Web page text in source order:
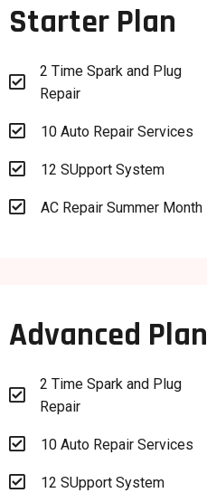
Starter Plan

2 Time Spark and Plug
Repair
 10 Auto Repair Services
 12 SUpport System
 AC Repair Summer Month
Advanced Plan

2 Time Spark and Plug
Repair
 10 Auto Repair Services
 12 SUpport System